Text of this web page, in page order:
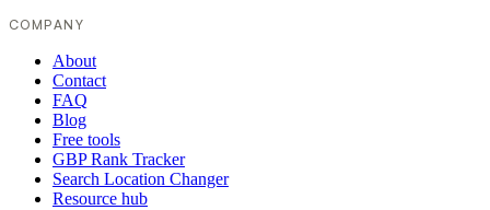
COMPANY
About
Contact
FAQ
Blog
Free tools
GBP Rank Tracker
Search Location Changer
Resource hub